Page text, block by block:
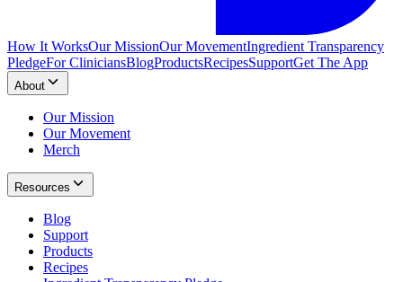
How It WorksOur MissionOur MovementIngredient Transparency
PledgeFor CliniciansBlogProductsRecipesSupportGet The App
About
Our Mission
Our Movement
Merch
Resources
Blog
Support
Products
Recipes